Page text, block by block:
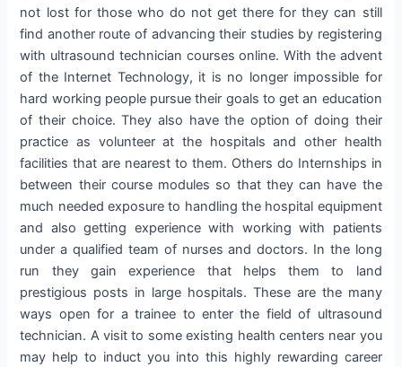
not lost for those who do not get there for they can still
find another route of advancing their studies by registering
with ultrasound technician courses online. With the advent
of the Internet Technology, it is no longer impossible for
hard working people pursue their goals to get an education
of their choice. They also have the option of doing their
practice as volunteer at the hospitals and other health
facilities that are nearest to them. Others do Internships in
between their course modules so that they can have the
much needed exposure to handling the hospital equipment
and also getting experience with working with patients
under a qualified team of nurses and doctors. In the long
run they gain experience that helps them to land
prestigious posts in large hospitals. These are the many
ways open for a trainee to enter the field of ultrasound
technician. A visit to some existing health centers near you
may help to induct you into this highly rewarding career